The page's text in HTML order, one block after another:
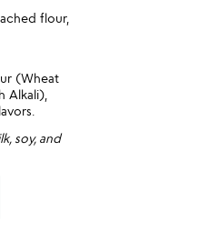
flour,
(Wheat
Alkali),
soy, and